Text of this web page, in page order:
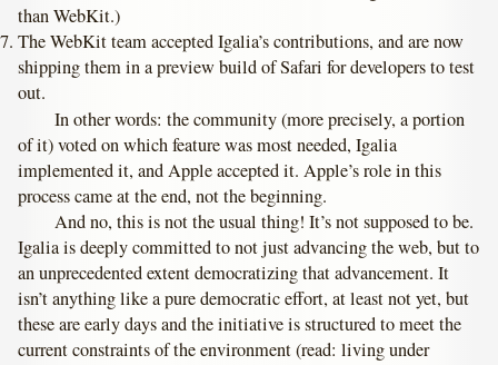
than WebKit.)
The WebKit team accepted Igalia’s contributions, and are now
shipping them in a preview build of Safari for developers to test
out.
In other words: the community (more precisely, a portion
of it) voted on which feature was most needed, Igalia
implemented it, and Apple accepted it. Apple’s role in this
process came at the end, not the beginning.
And no, this is not the usual thing! It’s not supposed to be.
Igalia is deeply committed to not just advancing the web, but to
an unprecedented extent democratizing that advancement. It
isn’t anything like a pure democratic effort, at least not yet, but
these are early days and the initiative is structured to meet the
current constraints of the environment (read: living under